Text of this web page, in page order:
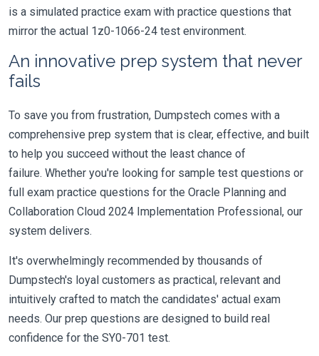
is a simulated practice exam with practice questions that
mirror the actual 1z0-1066-24 test environment.
An innovative prep system that never
fails
To save you from frustration, Dumpstech comes with a
comprehensive prep system that is clear, effective, and built
to help you succeed without the least chance of
failure. Whether you're looking for sample test questions or
full exam practice questions for the Oracle Planning and
Collaboration Cloud 2024 Implementation Professional, our
system delivers.
It's overwhelmingly recommended by thousands of
Dumpstech's loyal customers as practical, relevant and
intuitively crafted to match the candidates' actual exam
needs. Our prep questions are designed to build real
confidence for the SY0-701 test.